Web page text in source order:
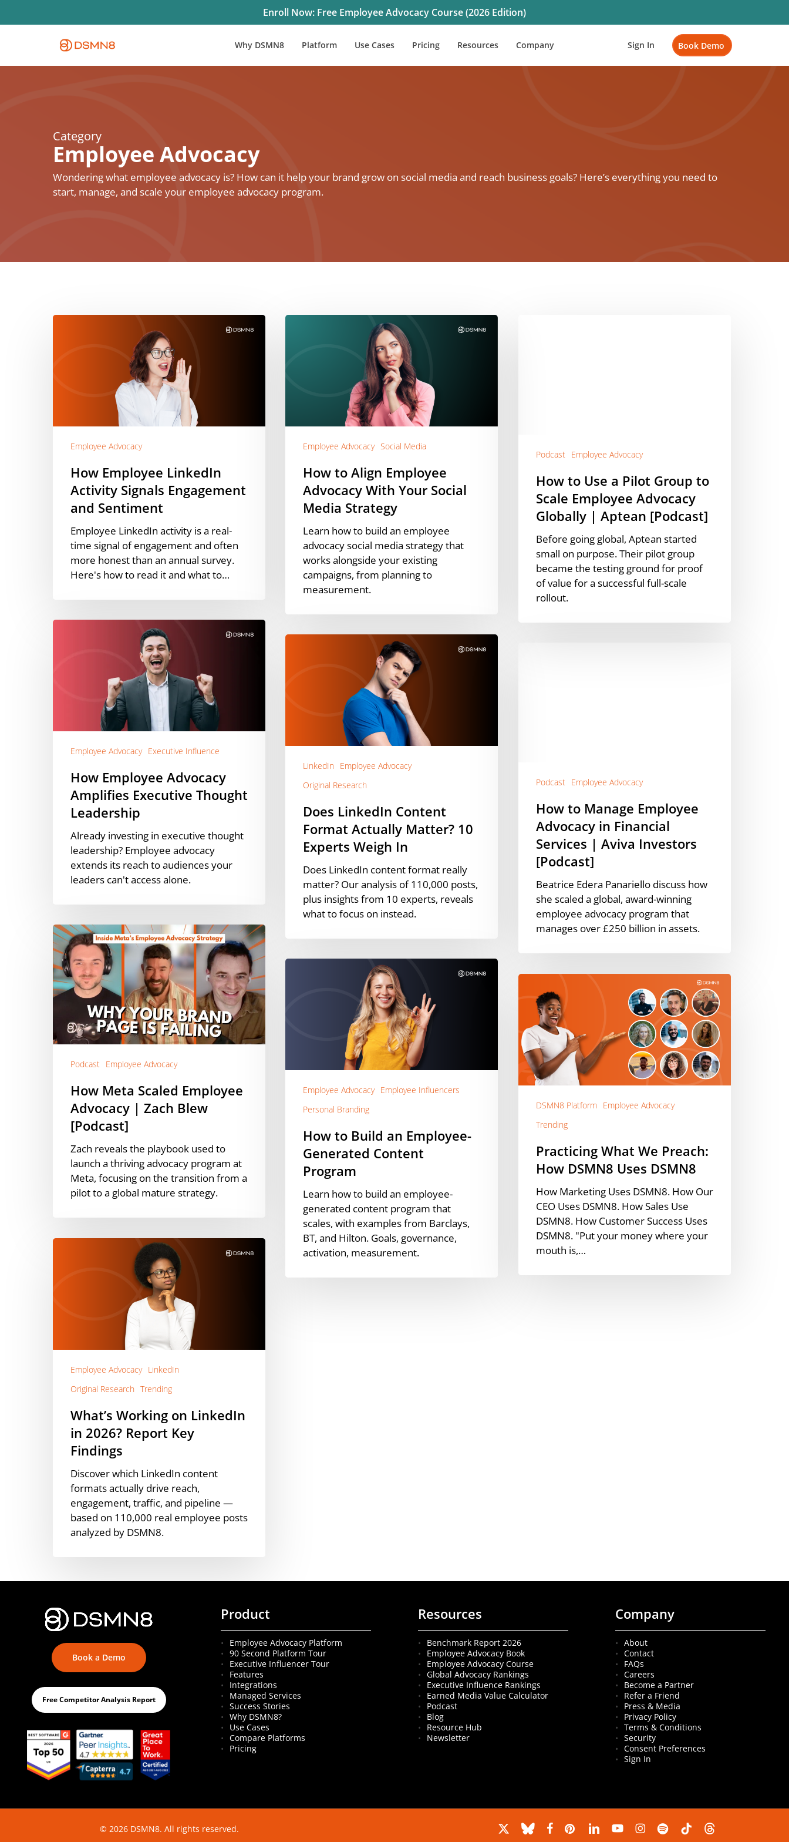
to
Enroll Now: Free Employee Advocacy Course (2026 Edition)
Why DSMN8 Platform Use Cases Pricing Resources Company Sign In Book Demo
Category
Employee Advocacy
Wondering what employee advocacy is? How can it help your brand grow on social media and reach business goals? Here’s everything you need to
start, manage, and scale your employee advocacy program.
How
Sentiment
Employee Advocacy
How Employee LinkedIn
Activity Signals Engagement
and Sentiment
Employee LinkedIn activity is a real-
time signal of engagement and often
more honest than an annual survey.
Here's how to read it and what to…
How
Social
Strategy
Employee Advocacy Social Media
How to Align Employee
Advocacy With Your Social
Media Strategy
Learn how to build an employee
advocacy social media strategy that
works alongside your existing
campaigns, from planning to
measurement.
Advocacy
Aptean
[Podcast]
Podcast Employee Advocacy
How to Use a Pilot Group to
Scale Employee Advocacy
Globally | Aptean [Podcast]
Before going global, Aptean started
small on purpose. Their pilot group
became the testing ground for proof
of value for a successful full-scale
rollout.
How
Leadership
Employee Advocacy Executive Influence
How Employee Advocacy
Amplifies Executive Thought
Leadership
Already investing in executive thought
leadership? Employee advocacy
extends its reach to audiences your
leaders can't access alone.
Does
Experts
LinkedIn
Employee Advocacy
Original Research
Does LinkedIn Content
Format Actually Matter? 10
Experts Weigh In
Does LinkedIn content format really
matter? Our analysis of 110,000 posts,
plus insights from 10 experts, reveals
what to focus on instead.
Aviva
[Podcast]
Podcast Employee Advocacy
How to Manage Employee
Advocacy in Financial
Services | Aviva Investors
[Podcast]
Beatrice Edera Panariello discuss how
she scaled a global, award-winning
employee advocacy program that
manages over £250 billion in assets.
How
Meta
Scaled
Employee
Advocacy
Zach
Blew
[Podcast]
Podcast Employee Advocacy
How Meta Scaled Employee
Advocacy | Zach Blew
[Podcast]
Zach reveals the playbook used to
launch a thriving advocacy program at
Meta, focusing on the transition from a
pilot to a global mature strategy.
How
Program
Employee Advocacy Employee Influencers
Personal Branding
How to Build an Employee-
Generated Content
Program
Learn how to build an employee-
generated content program that
scales, with examples from Barclays,
BT, and Hilton. Goals, governance,
activation, measurement.
Practicing
What
Preach:
How
DSMN8
Uses
DSMN8
DSMN8 Platform Employee Advocacy
Trending
Practicing What We Preach:
How DSMN8 Uses DSMN8
How Marketing Uses DSMN8. How Our
CEO Uses DSMN8. How Sales Use
DSMN8. How Customer Success Uses
DSMN8. "Put your money where your
mouth is,…
What’s
Key
Employee Advocacy LinkedIn
Original Research Trending
What’s Working on LinkedIn
in 2026? Report Key
Findings
Discover which LinkedIn content
formats actually drive reach,
engagement, traffic, and pipeline —
based on 110,000 real employee posts
analyzed by DSMN8.
Book a Demo
Free Competitor Analysis Report
Product
Employee Advocacy Platform
90 Second Platform Tour
Executive Influencer Tour
Features
Integrations
Managed Services
Success Stories
Why DSMN8?
Use Cases
Compare Platforms
Pricing
Resources
Benchmark Report 2026
Employee Advocacy Book
Employee Advocacy Course
Global Advocacy Rankings
Executive Influence Rankings
Earned Media Value Calculator
Podcast
Blog
Resource Hub
Newsletter
Company
About
Contact
FAQs
Careers
Become a Partner
Refer a Friend
Press & Media
Privacy Policy
Terms & Conditions
Security
Consent Preferences
Sign In
© 2026 DSMN8. All rights reserved.
x-
blueskyfacebookpinterestlinkedinyoutubeinstagramspotifytiktok threads